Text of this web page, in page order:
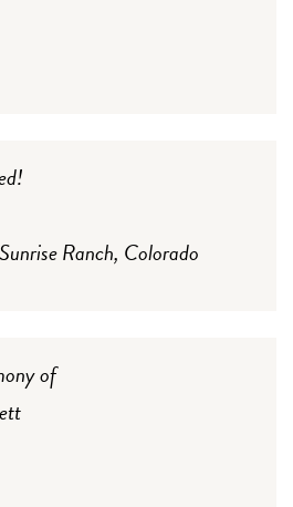
Ranch, Colorado
of